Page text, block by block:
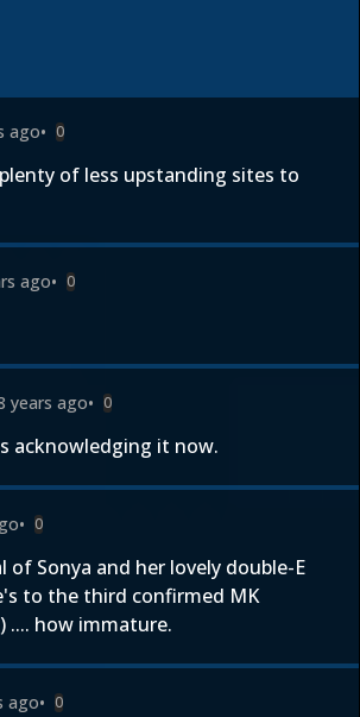
ago• 0
of less upstanding sites to
ago• 0
years ago• 0
acknowledging it now.
• 0
of Sonya and her lovely double-E
to the third confirmed MK
.... how immature.
ago• 0